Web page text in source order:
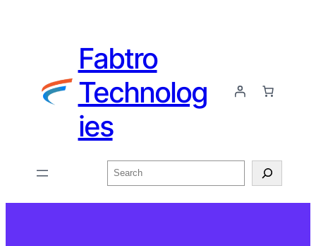
Fabtro
Technolog
ies